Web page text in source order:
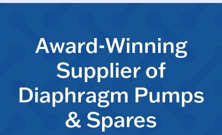
Award-Winning
Supplier of
Diaphragm Pumps
& Spares